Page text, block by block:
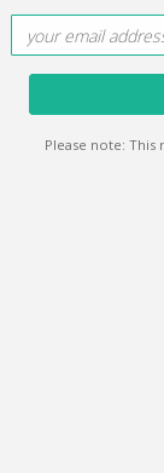
Please note: This